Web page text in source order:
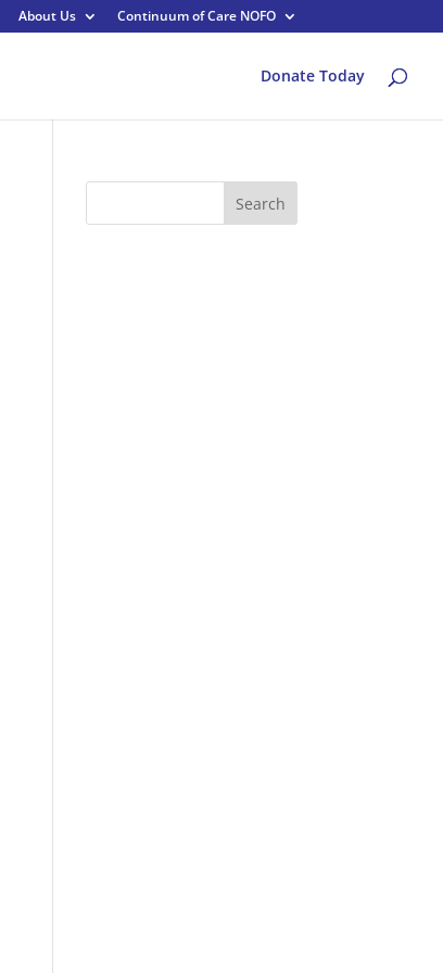
About Us Continuum of Care NOFO
Donate Today
Search